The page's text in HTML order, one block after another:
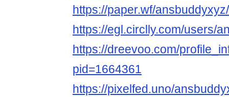
https://paper.wf/
https://egl.circlly.com/users/
https://dreevoo.com/
pid=1664361
https://pixelfed.uno/